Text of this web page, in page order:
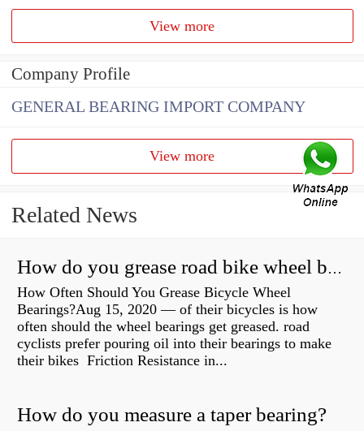
View more
Company Profile
GENERAL BEARING IMPORT COMPANY
View more
Related News
How do you grease road bike wheel bearings?
How Often Should You Grease Bicycle Wheel
Bearings?Aug 15, 2020 — of their bicycles is how
often should the wheel bearings get greased. road
cyclists prefer pouring oil into their bearings to make
their bikes Friction Resistance in...
How do you measure a taper bearing?